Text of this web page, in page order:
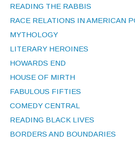
READING THE RABBIS
RACE RELATIONS IN AMERICAN
MYTHOLOGY
LITERARY HEROINES
HOWARDS END
HOUSE OF MIRTH
FABULOUS FIFTIES
COMEDY CENTRAL
READING BLACK LIVES
BORDERS AND BOUNDARIES